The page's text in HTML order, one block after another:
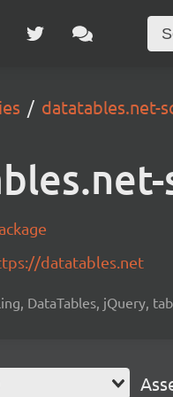
datatables.net-
datatables.net
DataTables, jQuery,